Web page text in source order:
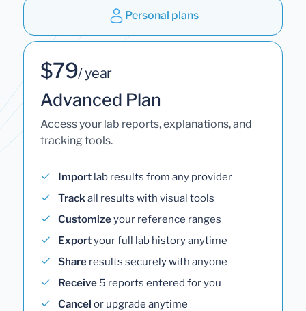
Personal plans
$79/ year
Advanced Plan
Access your lab reports, explanations, and
tracking tools.
Import lab results from any provider
Trackall results with visual tools
Customizeyour reference ranges
Exportyour full lab history anytime
Share results securely with anyone
Receive 5 reports entered for you
Cancel or upgrade anytime